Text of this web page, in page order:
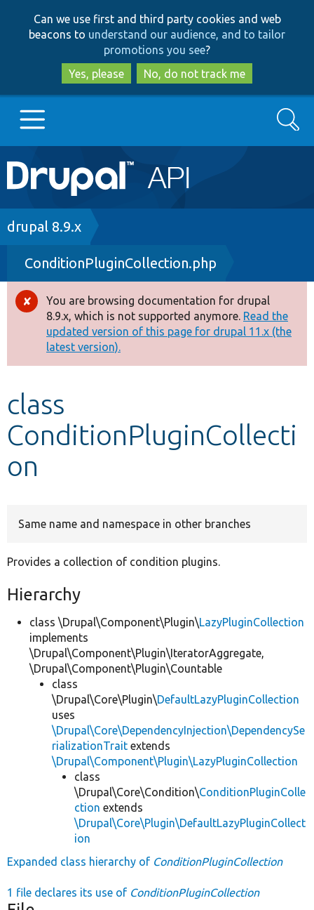
to
main
content
to
search
Can we use first and third party cookies and web
beacons to understand our audience, and to tailor
promotions you see?
Yes, please
No, do not track me
Main
navigation
Go to Drupal.org
Drupal 8+
Other projects
Develop for Drupal
Search
Breadcrumb
drupal 8.9.x
ConditionPluginCollection.php
Error
message
You are browsing documentation for drupal
8.9.x, which is not supported anymore. Read the
updated version of this page for drupal 11.x (the
latest version).
class
ConditionPluginCollecti
on
Same name and namespace in other branches
Provides a collection of condition plugins.
Hierarchy
class \Drupal\Component\Plugin\LazyPluginCollection
implements
\Drupal\Component\Plugin\IteratorAggregate,
\Drupal\Component\Plugin\Countable
class
\Drupal\Core\Plugin\DefaultLazyPluginCollection
uses
\Drupal\Core\DependencyInjection\DependencySe
rializationTrait extends
\Drupal\Component\Plugin\LazyPluginCollection
class
\Drupal\Core\Condition\ConditionPluginColle
ction extends
\Drupal\Core\Plugin\DefaultLazyPluginCollect
ion
Expanded class hierarchy of ConditionPluginCollection
1 file declares its use of ConditionPluginCollection